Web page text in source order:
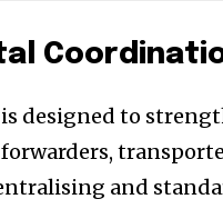
designed to
and